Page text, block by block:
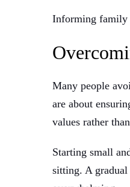
Informing family
Many people
are about
values rather
Starting small
sitting. A gradual